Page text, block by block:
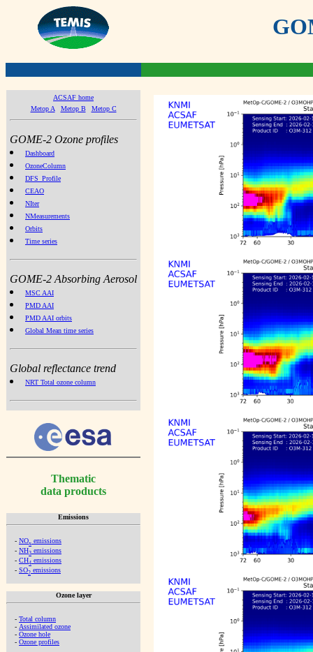
ACSAF home
Metop A
Metop B Metop C
GOME-2 Ozone profiles
Dashboard
OzoneColumn
DFS_Profile
CEAO
NIter
NMeasurements
Orbits
Time series
GOME-2 Absorbing Aerosol
MSC AAI
PMD AAI
PMD AAI orbits
Global Mean time series
Global reflectance trend
NRT Total ozone column
Thematic
data products
Emissions
- NOx emissions
- NH3 emissions
- CH4 emissions
- SO2 emissions
Ozone layer
- Total column
- Assimilated ozone
- Ozone hole
- Ozone profiles